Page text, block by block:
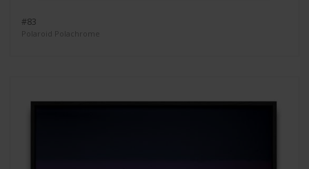
#83
Polaroid Polachrome